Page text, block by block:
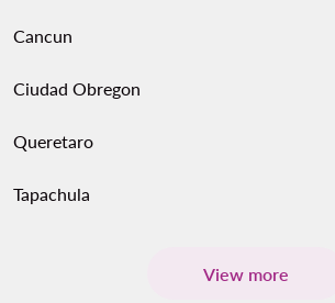
Cancun
Ciudad Obregon
Queretaro
Tapachula
View more